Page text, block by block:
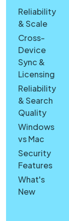
Reliability
& Scale
Cross-
Device
Sync &
Licensing
Reliability
& Search
Quality
Windows
vs Mac
Security
Features
What's
New